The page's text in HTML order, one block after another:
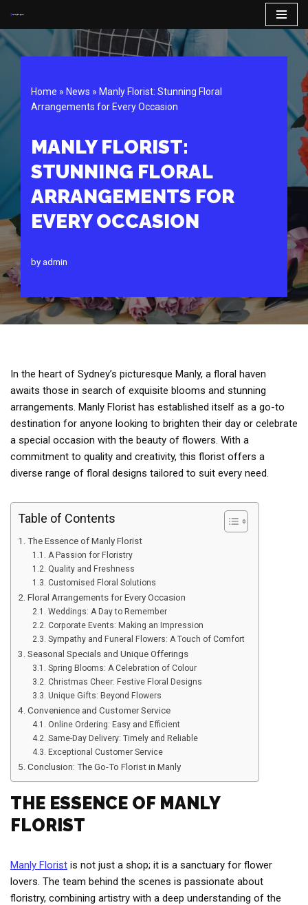
to
Home » News » Manly Florist: Stunning Floral
Arrangements for Every Occasion
MANLY FLORIST:
STUNNING FLORAL
ARRANGEMENTS FOR
EVERY OCCASION
byadmin
In the heart of Sydney’s picturesque Manly, a floral haven
awaits those in search of exquisite blooms and stunning
arrangements. Manly Florist has established itself as a go-to
destination for anyone looking to brighten their day or celebrate
a special occasion with the beauty of flowers. With a
commitment to quality and creativity, this florist offers a
diverse range of floral designs tailored to suit every need.
Table of Contents
The Essence of Manly Florist
A Passion for Floristry
Quality and Freshness
Customised Floral Solutions
Floral Arrangements for Every Occasion
Weddings: A Day to Remember
Corporate Events: Making an Impression
Sympathy and Funeral Flowers: A Touch of Comfort
Seasonal Specials and Unique Offerings
Spring Blooms: A Celebration of Colour
Christmas Cheer: Festive Floral Designs
Unique Gifts: Beyond Flowers
Convenience and Customer Service
Online Ordering: Easy and Efficient
Same-Day Delivery: Timely and Reliable
Exceptional Customer Service
Conclusion: The Go-To Florist in Manly
THE ESSENCE OF MANLY
FLORIST
Manly Florist is not just a shop; it is a sanctuary for flower
lovers. The team behind the scenes is passionate about
floristry, combining artistry with a deep understanding of the